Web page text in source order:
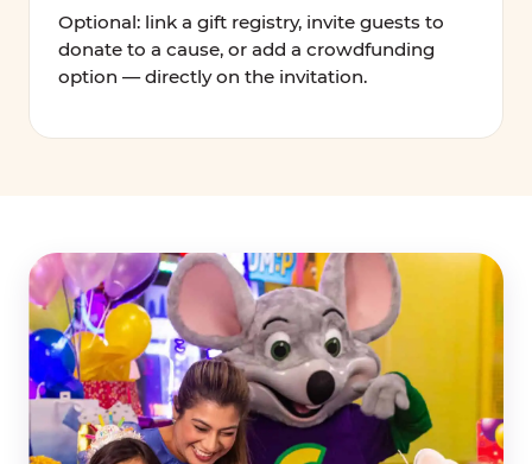
Optional: link a gift registry, invite guests to
donate to a cause, or add a crowdfunding
option — directly on the invitation.